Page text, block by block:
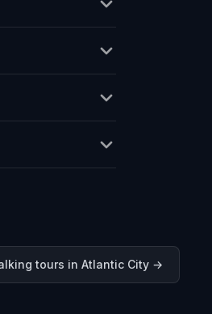
tours in Atlantic City →